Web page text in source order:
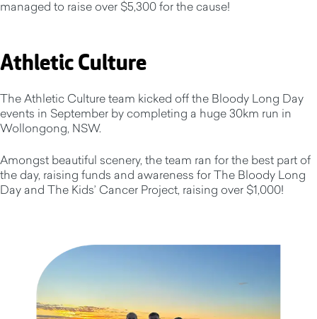
managed to raise over $5,300 for the cause!
Athletic Culture
The Athletic Culture team kicked off the Bloody Long Day
events in September by completing a huge 30km run in
Wollongong, NSW.
Amongst beautiful scenery, the team ran for the best part of
the day, raising funds and awareness for The Bloody Long
Day and The Kids’ Cancer Project, raising over $1,000!